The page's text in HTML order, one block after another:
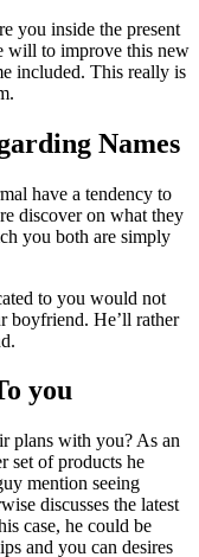
you inside the present
will to improve this new
included. This really is
Names
have a tendency to
discover on what they
you both are simply
to you would not
boyfriend. He’ll rather
you
plans with you? As an
set of products he
mention seeing
discusses the latest
case, he could be
and you can desires